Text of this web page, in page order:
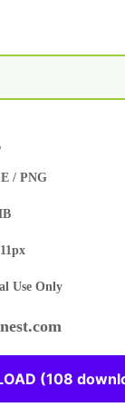
/ PNG
Use Only
(108